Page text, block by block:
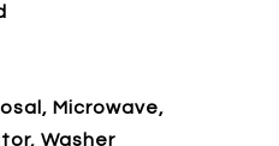
Microwave,
Washer